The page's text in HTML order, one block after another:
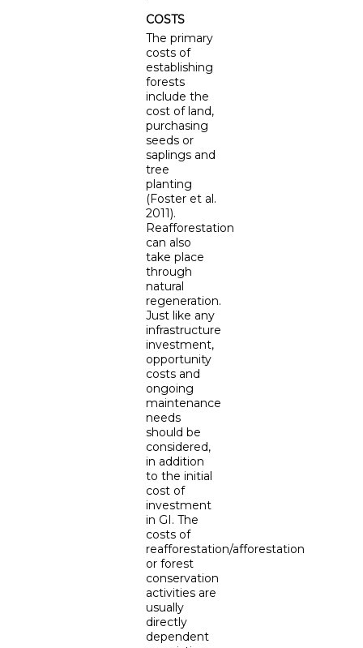
COSTS
The primary
costs of
establishing
forests
include the
cost of land,
purchasing
seeds or
saplings and
tree
planting
(Foster et al.
2011).
Reafforestation
can also
take place
through
natural
regeneration.
Just like any
infrastructure
investment,
opportunity
costs and
ongoing
maintenance
needs
should be
considered,
in addition
to the initial
cost of
investment
in GI. The
costs of
reafforestation/afforestation
or forest
conservation
activities are
usually
directly
dependent